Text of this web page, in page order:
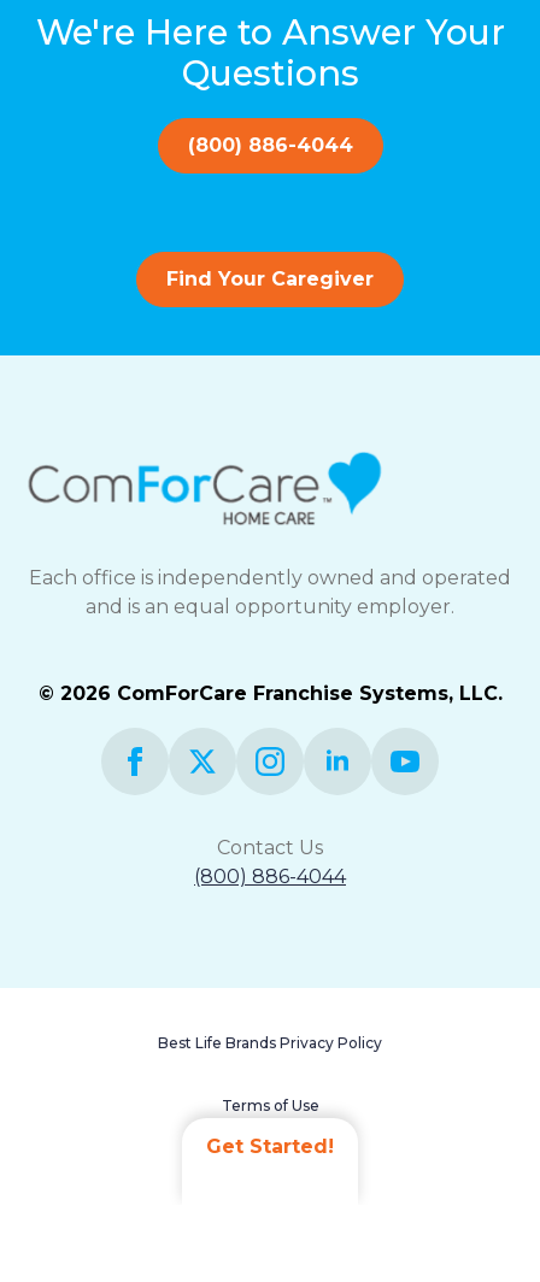
Get Started!
We're Here to Answer Your
Questions
(800) 886-4044
Find Your Caregiver
Each office is independently owned and operated
and is an equal opportunity employer.
© 2026 ComForCare Franchise Systems, LLC.
Contact Us
(800) 886-4044
Best Life Brands Privacy Policy
Terms of Use